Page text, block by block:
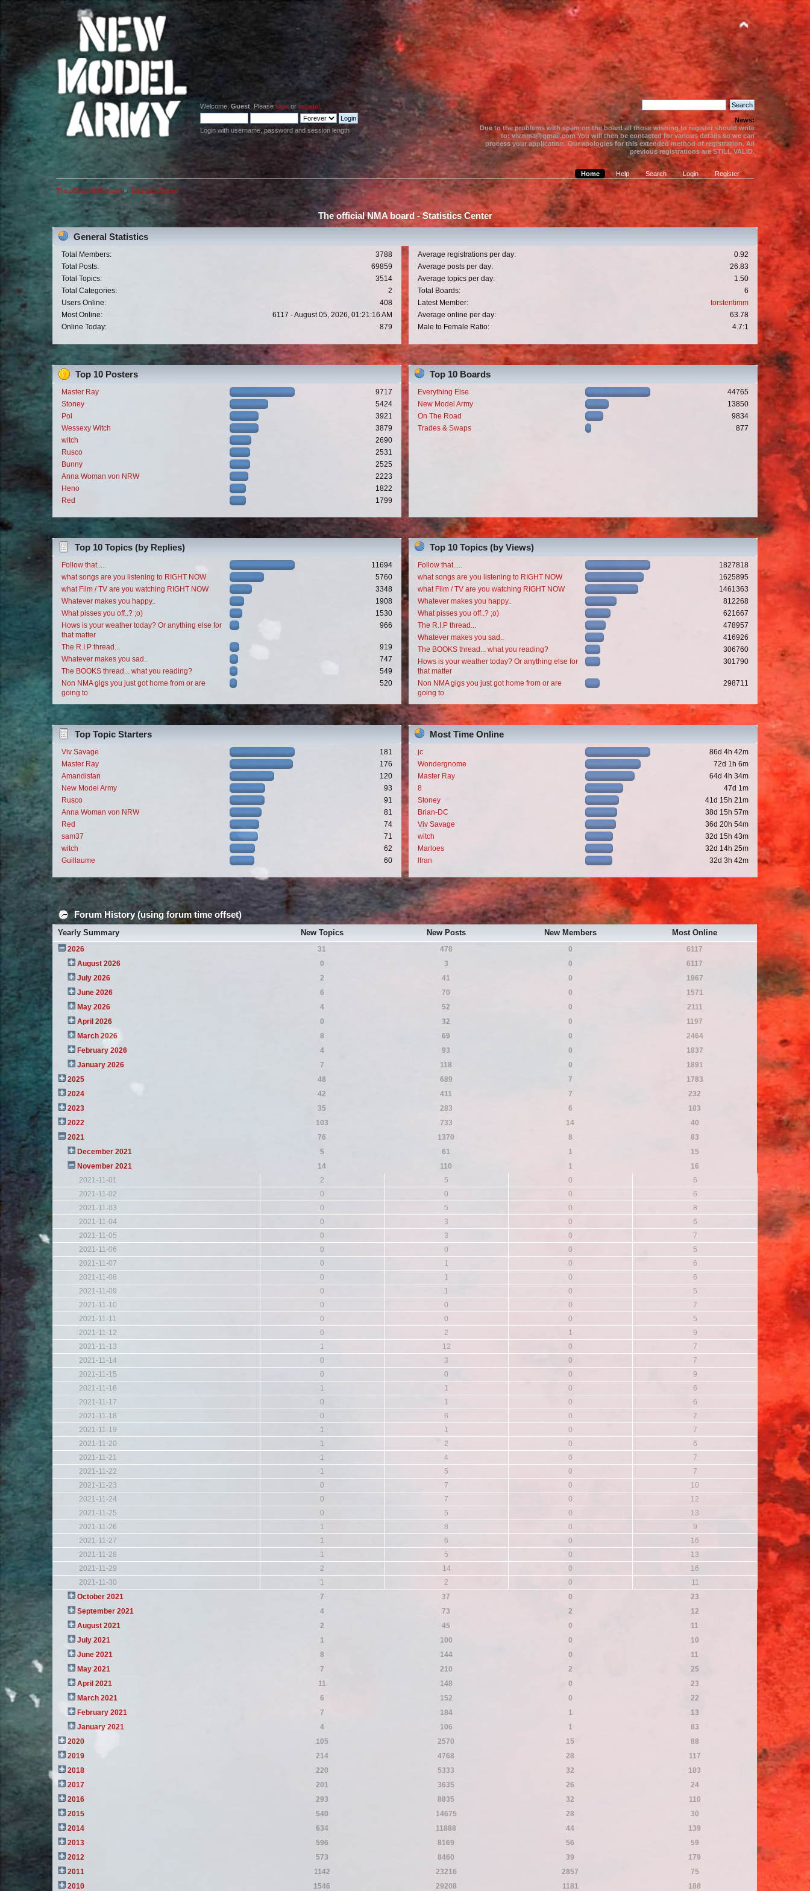
Welcome,Guest . Pleaselogin orregister.
Login with username, password and session length
News:
Due to the problems with spam on the board all those wishing to register should write
to: viv.nma@gmail.com You will then be contacted for various details so we can
process your application. Our apologies for this extended method of registration. All
previous registrations are STILL VALID.
Home Help Search Login Register
The official NMA board » Statistics Center
The official NMA board - Statistics Center
General Statistics
Total Members:
3788
Total Posts:
69859
Total Topics:
3514
Total Categories:
2
Users Online:
408
Most Online:
6117 - August 05, 2026, 01:21:16 AM
Online Today:
879
Average registrations per day:
0.92
Average posts per day:
26.83
Average topics per day:
1.50
Total Boards:
6
Latest Member:
torstentimm
Average online per day:
63.78
Male to Female Ratio:
4.7:1
Top 10 Posters
Master Ray
9717
Stoney
5424
Pol
3921
Wessexy Witch
3879
witch
2690
Rusco
2531
Bunny
2525
Anna Woman von NRW
2223
Heno
1822
Red
1799
Top 10 Boards
Everything Else
44765
New Model Army
13850
On The Road
9834
Trades & Swaps
877
Top 10 Topics (by Replies)
Follow that.....
11694
what songs are you listening to RIGHT NOW
5760
what Film / TV are you watching RIGHT NOW
3348
Whatever makes you happy..
1908
What pisses you off..? ;o)
1530
Hows is your weather today? Or anything else for
that matter
966
The R.I.P thread...
919
Whatever makes you sad..
747
The BOOKS thread... what you reading?
549
Non NMA gigs you just got home from or are
going to
520
Top 10 Topics (by Views)
Follow that.....
1827818
what songs are you listening to RIGHT NOW
1625895
what Film / TV are you watching RIGHT NOW
1461363
Whatever makes you happy..
812268
What pisses you off..? ;o)
621667
The R.I.P thread...
478957
Whatever makes you sad..
416926
The BOOKS thread... what you reading?
306760
Hows is your weather today? Or anything else for
that matter
301790
Non NMA gigs you just got home from or are
going to
298711
Top Topic Starters
Viv Savage
181
Master Ray
176
Amandistan
120
New Model Army
93
Rusco
91
Anna Woman von NRW
81
Red
74
sam37
71
witch
62
Guillaume
60
Most Time Online
jc
86d 4h 42m
Wondergnome
72d 1h 6m
Master Ray
64d 4h 34m
8
47d 1m
Stoney
41d 15h 21m
Brian-DC
38d 15h 57m
Viv Savage
36d 20h 54m
witch
32d 15h 43m
Marloes
32d 14h 25m
lfran
32d 3h 42m
Forum History (using forum time offset)
Yearly Summary New Topics New Posts New Members Most Online
2026 31 478 0
6117
August 2026
0 3 0
6117
July 2026
2 41 0
1967
June 2026
6 70 0
1571
May 2026
4 52 0
2111
April 2026
0 32 0
1197
March 2026
8 69 0
2464
February 2026
4 93 0
1837
January 2026
7 118 0
1891
2025
48 689 7
1783
2024
42 411 7
232
2023
35 283 6
103
2022
103 733 14
40
2021
76 1370 8
83
December 2021
5 61 1
15
November 2021
14 110 1
16
2021-11-01
2 5 0
6
2021-11-02
0 0 0
6
2021-11-03
0 5 0
8
2021-11-04
0 3 0
6
2021-11-05
0 3 0
7
2021-11-06
0 0 0
5
2021-11-07
0 1 0
6
2021-11-08
0 1 0
6
2021-11-09
0 1 0
5
2021-11-10
0 0 0
7
2021-11-11
0 0 0
5
2021-11-12
0 2 1
9
2021-11-13
1 12 0
7
2021-11-14
0 3 0
7
2021-11-15
0 0 0
9
2021-11-16
1 1 0
6
2021-11-17
0 1 0
6
2021-11-18
0 6 0
7
2021-11-19
1 1 0
7
2021-11-20
1 2 0
6
2021-11-21
1 4 0
7
2021-11-22
1 5 0
7
2021-11-23
0 7 0
10
2021-11-24
0 7 0
12
2021-11-25
0 5 0
13
2021-11-26
1 8 0
9
2021-11-27
1 6 0
16
2021-11-28
1 5 0
13
2021-11-29
2 14 0
16
2021-11-30
1 2 0
11
October 2021
7 37 0
23
September 2021
4 73 2
12
August 2021
2 45 0
11
July 2021
1 100 0
10
June 2021
8 144 0
11
May 2021
7 210 2
25
April 2021
11 148 0
23
March 2021
6 152 0
22
February 2021
7 184 1
13
January 2021
4 106 1
83
2020
105 2570 15
88
2019
214 4768 28
117
2018
220 5333 32
183
2017
201 3635 26
24
2016
293 8835 32
110
2015
540 14675 28
30
2014
634 11888 44
139
2013
596 8169 56
59
2012
573 8460 39
179
2011
1142 23216 2857
75
2010
1546 29208 1181 188